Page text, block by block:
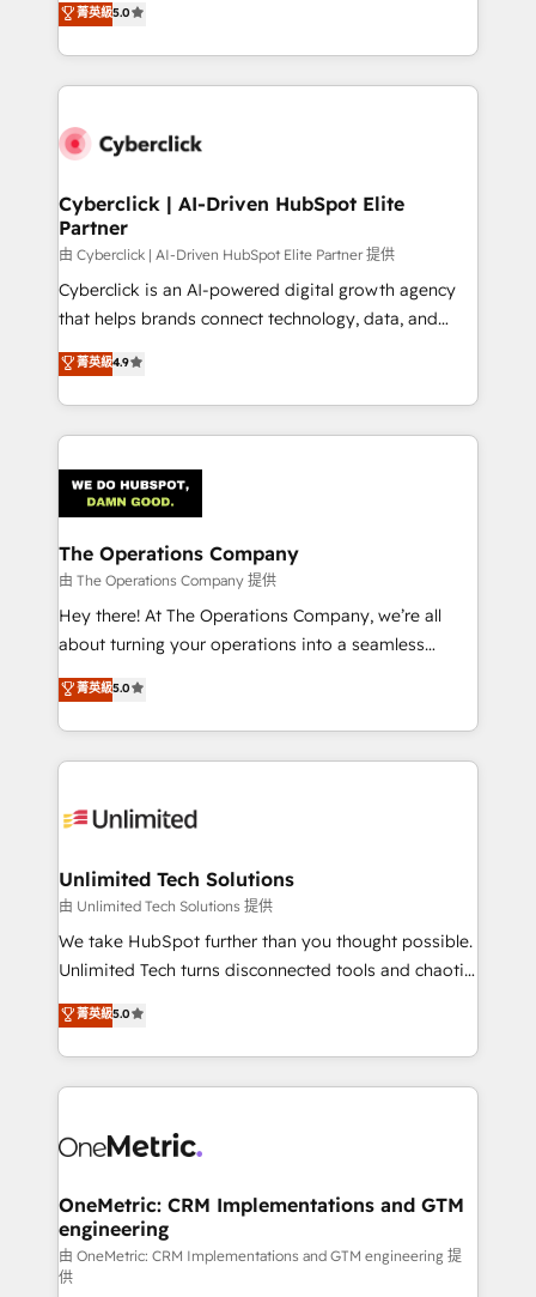
Partner and ISO 27001:2022 certified consultancy,
we blend strategy, creativity, and technology to help
experience, we help you use the HubSpot platform
to its fullest capacity, improve your current HubSpot
website, or build your new one.
菁英級5.0
Cyberclick | AI-Driven HubSpot Elite
Partner
由 Cyberclick | AI-Driven HubSpot Elite Partner 提供
Cyberclick is an AI-powered digital growth agency
that helps brands connect technology, data, and
creativity to achieve measurable results. Founded in
Barcelona and operating across Spain, LATAM, and
the UK, we support global companies in building
smarter marketing, sales, and customer success
Iberia (Spain & Portugal), we combine human insight
with intelligent automation to drive sustainable
growth. Our multidisciplinary team designs solutions
that simplify complexity, boost performance, and
turn innovation into real impact. 🌍 Highlights •
HubSpot Partner since 2012 • 2022 EMEA Impact
projects • Clients in 30+ industries • Proprietary
technology for integrations • Multilingual team:
菁英級4.9
The Operations Company
由 The Operations Company 提供
Hey there! At The Operations Company, we’re all
about turning your operations into a seamless
experience that powers real results. We specialize in
transforming complex systems into efficient,
scalable solutions that work across your entire
organization. We’re a unique blend of deep HubSpot
operational know-how. We know that no two
solutions. Instead, we dive in to understand your
needs, goals, and challenges to deliver solutions that
fit like a glove. We’re committed to being both
highly effective and fun to work with. We believe in
relationships. Your success is our success, and we’re
all in this together! From startup to enterprise, we’ll
what matters most: growing your business and
wowing your customers. Let’s make HubSpot work
菁英級5.0
Unlimited Tech Solutions
由 Unlimited Tech Solutions 提供
We take HubSpot further than you thought possible.
Unlimited Tech turns disconnected tools and chaotic
processes into a seamless, high-performing revenue
engine. We combine RevOps strategy with deep
technical execution to help teams scale faster—with
cleaner data, smarter automation, and more
Implementation & Migration · Native & Custom
Reporting & Analytics · GTM Architecture · Sales &
Marketing Enablement If you’re ready to elevate
HubSpot from “just your CRM” to your growth
infrastructure—let’s talk.
菁英級5.0
OneMetric: CRM Implementations and GTM
engineering
由 OneMetric: CRM Implementations and GTM engineering 提
供